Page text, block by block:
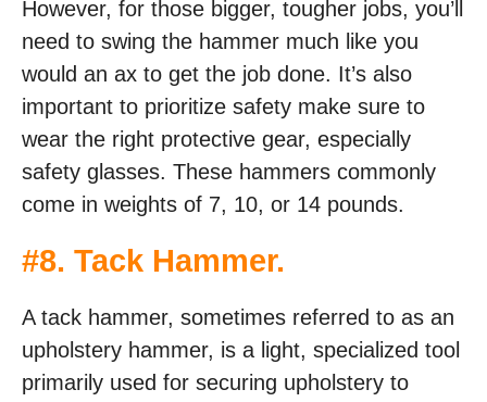
However, for those bigger, tougher jobs, you’ll
need to swing the hammer much like you
would an ax to get the job done. It’s also
important to prioritize safety make sure to
wear the right protective gear, especially
safety glasses. These hammers commonly
come in weights of 7, 10, or 14 pounds.
#8. Tack Hammer.
A tack hammer, sometimes referred to as an
upholstery hammer, is a light, specialized tool
primarily used for securing upholstery to